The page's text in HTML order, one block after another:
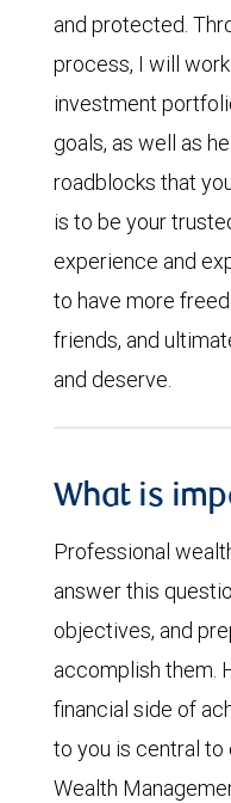
and protected.
process, I will
investment
goals, as well as
roadblocks that
is to be your
experience and
to have more
friends, and
and deserve.
What is
Professional
answer this
objectives, and
accomplish them.
financial side of
to you is central to
Wealth